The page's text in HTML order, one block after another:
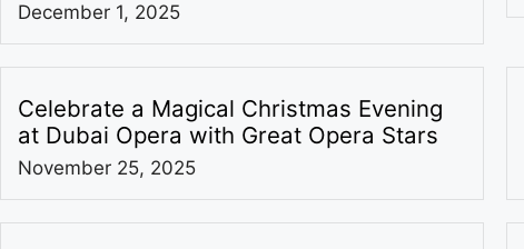
December 1, 2025
Celebrate a Magical Christmas Evening
at Dubai Opera with Great Opera Stars
November 25, 2025